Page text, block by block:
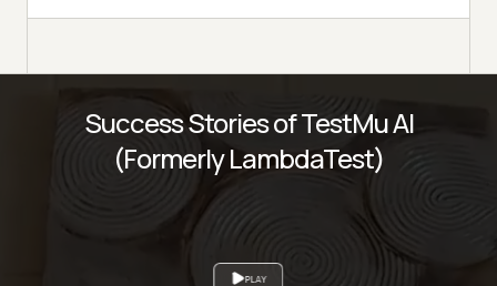
PLAY
Success Stories of TestMu AI
(Formerly LambdaTest)